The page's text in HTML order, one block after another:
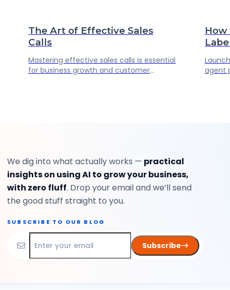
The Art of Effective Sales
Calls
Mastering effective sales calls is essential
for business growth and customer
agent
We dig into what actually works — practical
insights on using AI to grow your business,
with zero fluff. Drop your email and we’ll send
the good stuff straight to you.
SUBSCRIBE TO OUR BLOG
Subscribe